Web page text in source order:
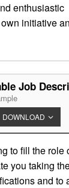
enthusiastic
initiative
Job
DOWNLOAD
to fill the role
you taking
and to